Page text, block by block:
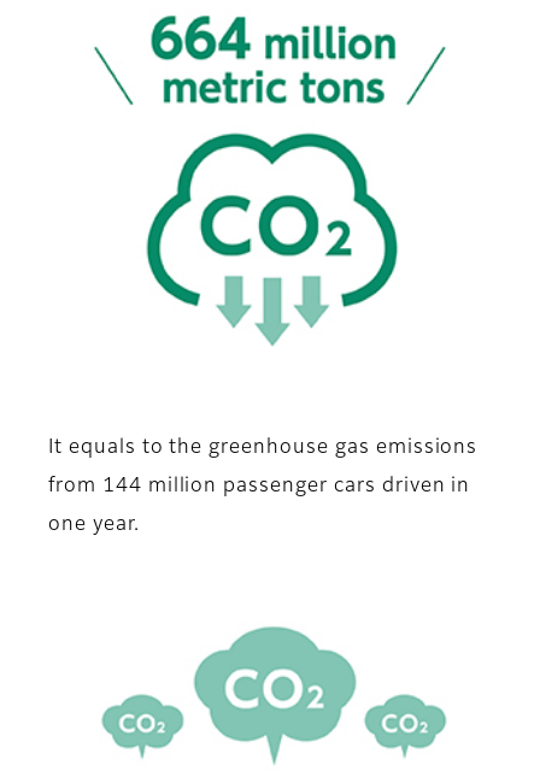
It equals to the greenhouse gas emissions
from 144 million passenger cars driven in
one year.